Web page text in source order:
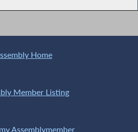
Home
Member Listing
Assemblymember